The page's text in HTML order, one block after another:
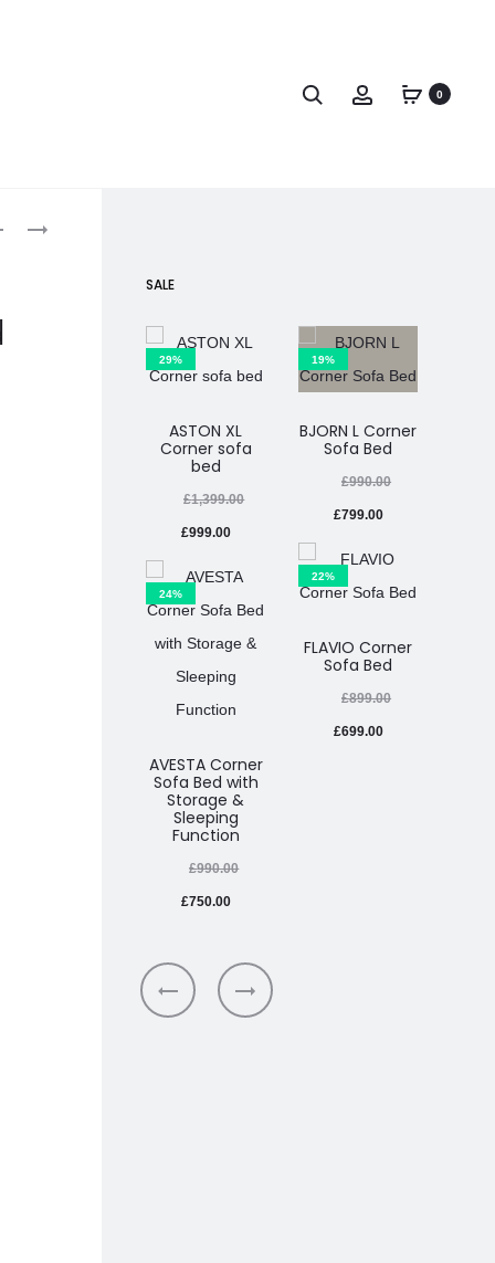
0
SALE
29%
ASTON XL
Corner sofa
bed
£1,399.00
£999.00
24%
AVESTA Corner
Sofa Bed with
Storage &
Sleeping
Function
£990.00
£750.00
19%
BJORN L Corner
Sofa Bed
£990.00
£799.00
22%
FLAVIO Corner
Sofa Bed
£899.00
£699.00